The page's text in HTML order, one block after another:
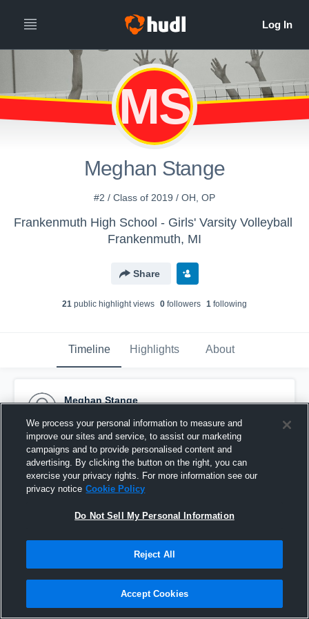
MS
Meghan Stange
#2 / Class of 2019 / OH, OP
Frankenmuth High School - Girls' Varsity Volleyball
Frankenmuth, MI
Share
21 public highlight views 0 followers 1 following
Timeline Highlights About
Meghan Stange
Pinned
We process your personal information to measure and
improve our sites and service, to assist our marketing
campaigns and to provide personalised content and
advertising. By clicking the button on the right, you can
exercise your privacy rights. For more information see our
privacy notice Cookie Policy
Do Not Sell My Personal Information
Reject All
Accept Cookies